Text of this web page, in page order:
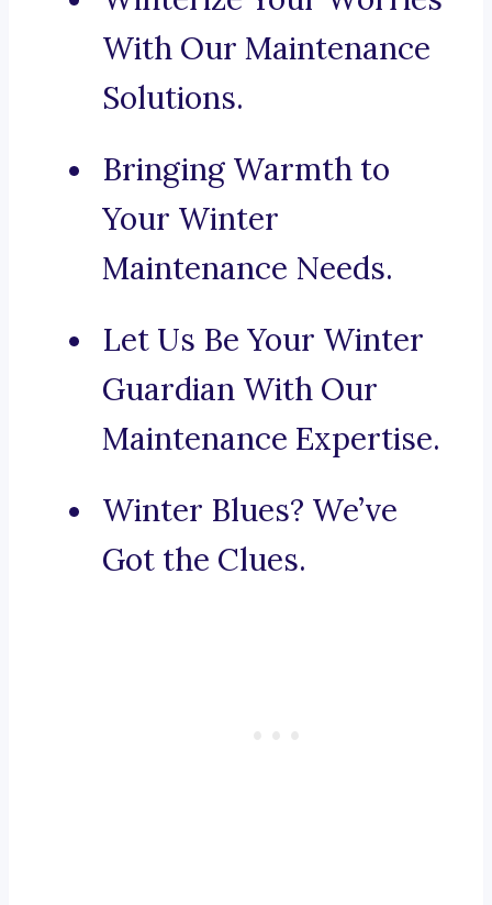
With Our Maintenance
Solutions.
Bringing Warmth to
Your Winter
Maintenance Needs.
Let Us Be Your Winter
Guardian With Our
Maintenance Expertise.
Winter Blues? We’ve
Got the Clues.